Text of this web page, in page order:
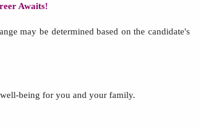
Awaits!
may be determined based on the candidate's
being for you and your family.